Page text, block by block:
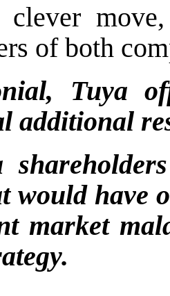
of both
Tuya
additional
would have
market